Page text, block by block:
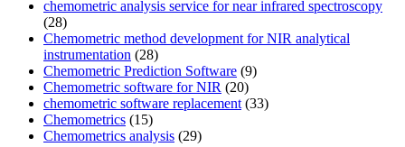
chemometric analysis service for near infrared spectroscopy
(28)
Chemometric method development for NIR analytical
instrumentation (28)
Chemometric Prediction Software (9)
Chemometric software for NIR (20)
chemometric software replacement (33)
Chemometrics (15)
Chemometrics analysis (29)